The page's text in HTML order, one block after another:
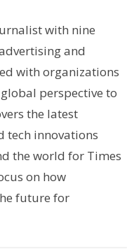
with nine
and
with organizations
perspective to
the latest
tech innovations
the world for Times
on how
future for